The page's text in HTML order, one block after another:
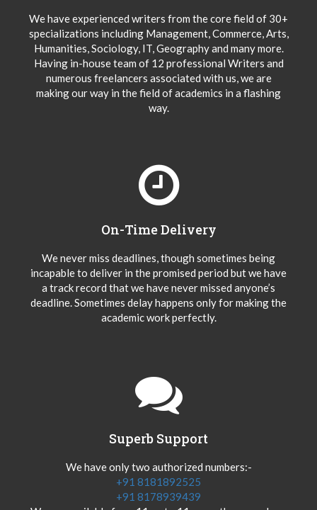
We have experienced writers from the core field of 30+
specializations including Management, Commerce, Arts,
Humanities, Sociology, IT, Geography and many more.
Having in-house team of 12 professional Writers and
numerous freelancers associated with us, we are
making our way in the field of academics in a flashing
way.
On-Time Delivery
We never miss deadlines, though sometimes being
incapable to deliver in the promised period but we have
a track record that we have never missed anyone’s
deadline. Sometimes delay happens only for making the
academic work perfectly.
Superb Support
We have only two authorized numbers:-
+91 8181892525
+91 8178939439